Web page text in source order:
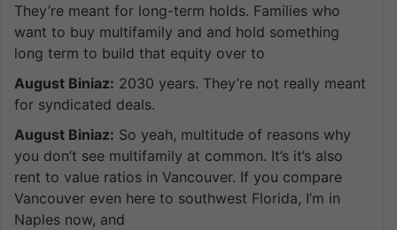
They’re meant for long-term holds. Families who
want to buy multifamily and and hold something
long term to build that equity over to
August Biniaz: 2030 years. They’re not really meant
for syndicated deals.
August Biniaz: So yeah, multitude of reasons why
you don’t see multifamily at common. It’s it’s also
rent to value ratios in Vancouver. If you compare
Vancouver even here to southwest Florida, I’m in
Naples now, and